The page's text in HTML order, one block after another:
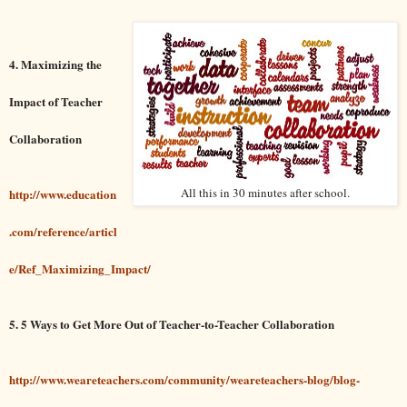
All this in 30 minutes after school.
4. Maximizing the
Impact of Teacher
Collaboration
http://www.education
.com/reference/articl
e/Ref_Maximizing_Impact/
5. 5 Ways to Get More Out of Teacher-to-Teacher Collaboration
http://www.weareteachers.com/community/weareteachers-blog/blog-